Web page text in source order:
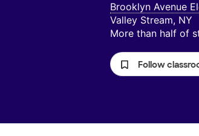
Brooklyn Avenue
Valley Stream, NY
More than half of
Follow